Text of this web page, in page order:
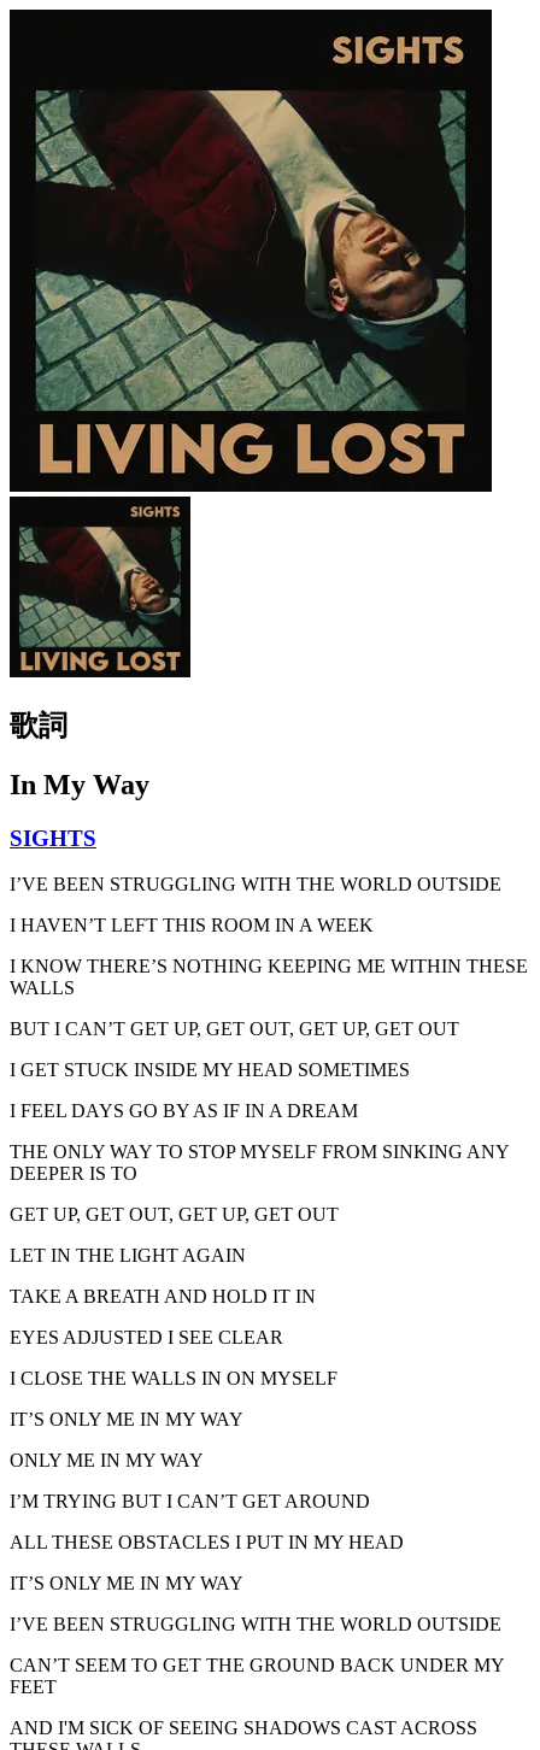
歌詞
In My Way
SIGHTS
I’VE BEEN STRUGGLING WITH THE WORLD OUTSIDE
I HAVEN’T LEFT THIS ROOM IN A WEEK
I KNOW THERE’S NOTHING KEEPING ME WITHIN THESE
WALLS
BUT I CAN’T GET UP, GET OUT, GET UP, GET OUT
I GET STUCK INSIDE MY HEAD SOMETIMES
I FEEL DAYS GO BY AS IF IN A DREAM
THE ONLY WAY TO STOP MYSELF FROM SINKING ANY
DEEPER IS TO
GET UP, GET OUT, GET UP, GET OUT
LET IN THE LIGHT AGAIN
TAKE A BREATH AND HOLD IT IN
EYES ADJUSTED I SEE CLEAR
I CLOSE THE WALLS IN ON MYSELF
IT’S ONLY ME IN MY WAY
ONLY ME IN MY WAY
I’M TRYING BUT I CAN’T GET AROUND
ALL THESE OBSTACLES I PUT IN MY HEAD
IT’S ONLY ME IN MY WAY
I’VE BEEN STRUGGLING WITH THE WORLD OUTSIDE
CAN’T SEEM TO GET THE GROUND BACK UNDER MY
FEET
AND I'M SICK OF SEEING SHADOWS CAST ACROSS